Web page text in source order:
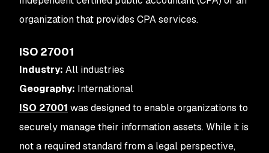
organization that provides CPA services.
ISO 27001
Industry: All industries
Geography: International
ISO 27001 was designed to enable organizations to
securely manage their information assets. While it is
not a required standard from a legal perspective,